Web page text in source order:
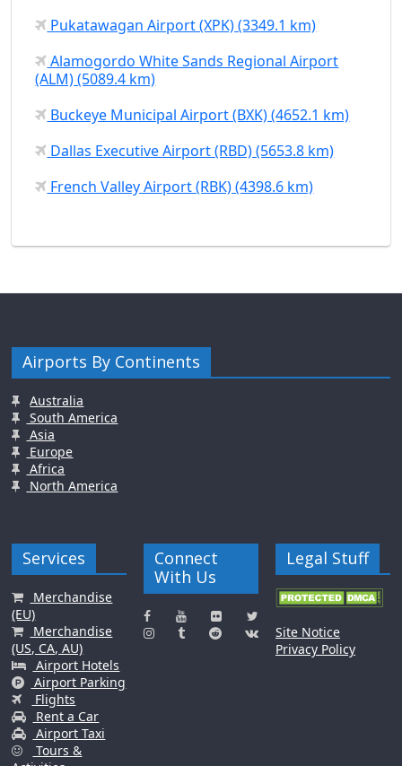
Pukatawagan Airport (XPK) (3349.1 km)
Alamogordo White Sands Regional Airport
(ALM) (5089.4 km)
Buckeye Municipal Airport (BXK) (4652.1 km)
Dallas Executive Airport (RBD) (5653.8 km)
French Valley Airport (RBK) (4398.6 km)
Airports By Continents
Australia
South America
Asia
Europe
Africa
North America
Services
Merchandise
(EU)
Merchandise
(US, CA, AU)
Airport Hotels
Airport Parking
Flights
Rent a Car
Airport Taxi
Tours &
Connect
With Us
Legal Stuff
Site Notice
Privacy Policy